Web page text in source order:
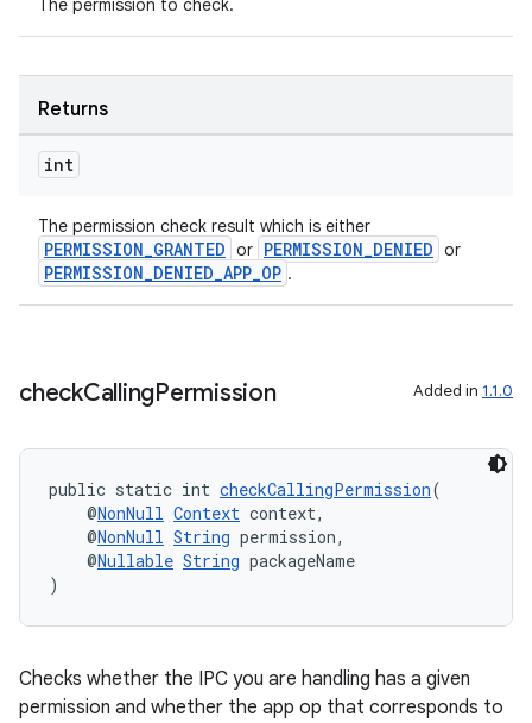
The permission to check.
Returns
int
The permission check result which is either
PERMISSION_GRANTED or PERMISSION_DENIED or
PERMISSION_DENIED_APP_OP .
checkCallingPermission Added in 1.1.0
public static int checkCallingPermission(
@NonNull Context context,
@NonNull String permission,
@Nullable String packageName
)
Checks whether the IPC you are handling has a given
permission and whether the app op that corresponds to